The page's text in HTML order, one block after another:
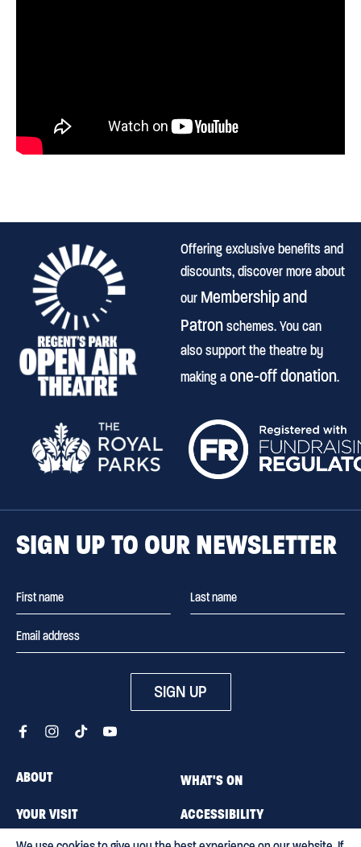
Offering exclusive benefits and
discounts, discover more about
our Membership and
Patronschemes. You can
also support the theatre by
making aone-off donation.
SIGN UP TO OUR NEWSLETTER
SIGN UP
ABOUT
WHAT'S ON
YOUR VISIT
ACCESSIBILITY